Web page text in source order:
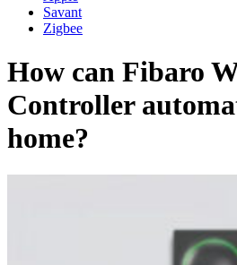
Savant
Zigbee
How can Fibaro
Controller
home?